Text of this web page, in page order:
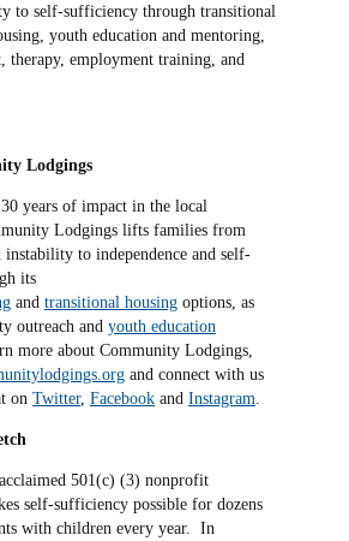
to self-sufficiency through transitional
youth education and mentoring,
therapy, employment training, and
Lodgings
years of impact in the local
Lodgings lifts families from
instability to independence and self-
its
and transitional housing options, as
outreach and youth education
more about Community Lodgings,
and connect with us
on Twitter, Facebook and Instagram
501(c) (3) nonprofit
self-sufficiency possible for dozens
with children every year. In